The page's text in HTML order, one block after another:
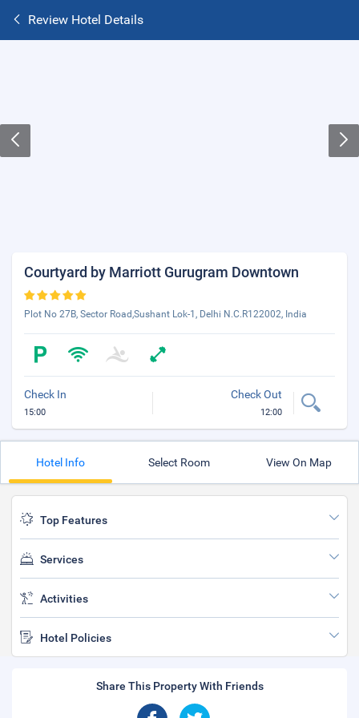
Review Hotel Details
Courtyard by Marriott Gurugram Downtown
Plot No 27B, Sector Road,Sushant Lok-1, Delhi N.C.R122002, India
Check In
15:00
Check Out
12:00
Hotel Info Select Room View On Map
Top Features
Services
Activities
Hotel Policies
Share This Property With Friends